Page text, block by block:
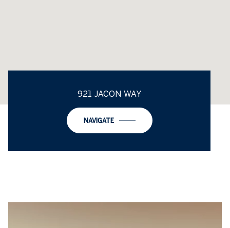
921 JACON WAY
NAVIGATE